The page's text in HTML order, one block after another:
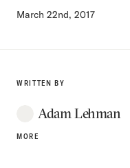
March 22nd, 2017
WRITTEN BY
Adam Lehman
MORE